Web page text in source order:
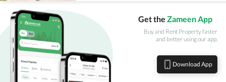
Get the Zameen App
Buy and Rent Property faster
and better using our app.
Download App